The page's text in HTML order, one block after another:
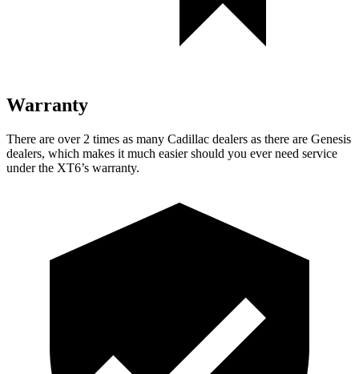
Warranty
There are over 2 times as many Cadillac dealers as there are Genesis
dealers, which makes it much easier should you ever need service
under the XT6’s warranty.